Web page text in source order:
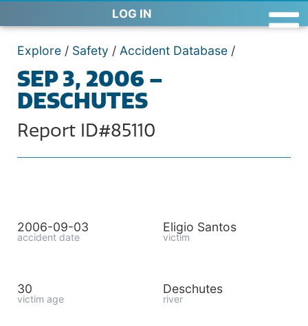
LOG IN
Explore / Safety / Accident Database /
SEP 3, 2006 –
DESCHUTES
Report ID#85110
2006-09-03
accident date
Eligio Santos
victim
30
victim age
Deschutes
river